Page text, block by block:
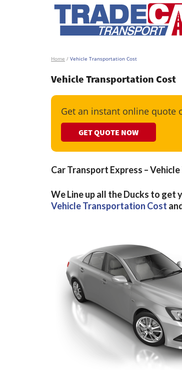
Home / Vehicle Transportation Cost
Vehicle Transportation Cost
Get an instant online quote
GET QUOTE NOW
Car Transport Express –
We Line up all the Ducks to get
Vehicle Transportation Cost